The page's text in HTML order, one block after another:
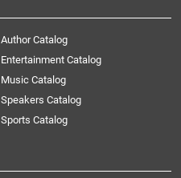
Author Catalog
Entertainment Catalog
Music Catalog
Speakers Catalog
Sports Catalog